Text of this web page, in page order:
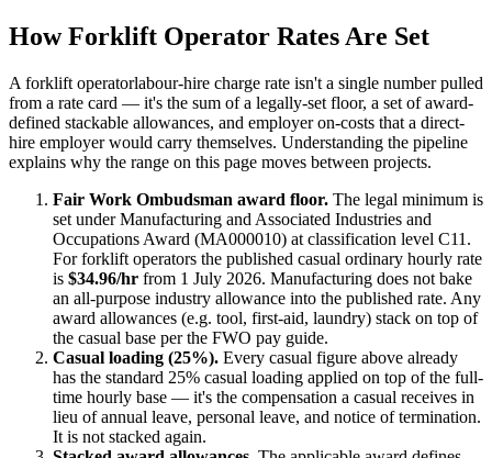
HowForklift Operator Rates Are Set
A forklift operatorlabour-hire charge rate isn't a single number pulled
from a rate card — it's the sum of a legally-set floor, a set of award-
defined stackable allowances, and employer on-costs that a direct-
hire employer would carry themselves. Understanding the pipeline
explains why the range on this page moves between projects.
Fair Work Ombudsman award floor. The legal minimum is
set underManufacturing and Associated Industries and
Occupations Award (MA000010) at classification level C11 .
Forforklift operators the published casual ordinary hourly rate
is $34.96/hr from 1 July 2026. Manufacturing does not bake
an all-purpose industry allowance into the published rate. Any
award allowances (e.g. tool, first-aid, laundry) stack on top of
the casual base per the FWO pay guide.
Casual loading (25%). Every casual figure above already
has the standard 25% casual loading applied on top of the full-
time hourly base — it's the compensation a casual receives in
lieu of annual leave, personal leave, and notice of termination.
It is not stacked again.